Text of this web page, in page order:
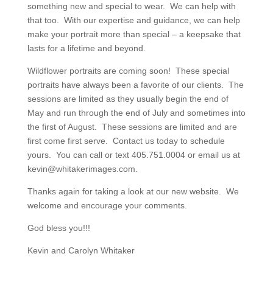
something new and special to wear. We can help with
that too. With our expertise and guidance, we can help
make your portrait more than special – a keepsake that
lasts for a lifetime and beyond.
Wildflower portraits are coming soon! These special
portraits have always been a favorite of our clients. The
sessions are limited as they usually begin the end of
May and run through the end of July and sometimes into
the first of August. These sessions are limited and are
first come first serve. Contact us today to schedule
yours. You can call or text 405.751.0004 or email us at
kevin@whitakerimages.com.
Thanks again for taking a look at our new website. We
welcome and encourage your comments.
God bless you!!!
Kevin and Carolyn Whitaker